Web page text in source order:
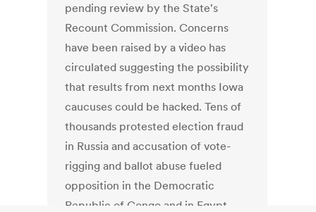
pending review by the State's
Recount Commission. Concerns
have been raised by a video has
circulated suggesting the possibility
that results from next months Iowa
caucuses could be hacked. Tens of
thousands protested election fraud
in Russia and accusation of vote-
rigging and ballot abuse fueled
opposition in the Democratic
Republic of Congo and in Egypt.